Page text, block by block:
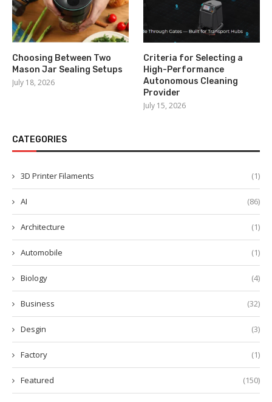
Choosing Between Two
Mason Jar Sealing Setups
July 18, 2026
Criteria for Selecting a
High-Performance
Autonomous Cleaning
Provider
July 15, 2026
CATEGORIES
3D Printer Filaments (1)
AI (86)
Architecture (1)
Automobile (1)
Biology (4)
Business (32)
Desgin (3)
Factory (1)
Featured (150)